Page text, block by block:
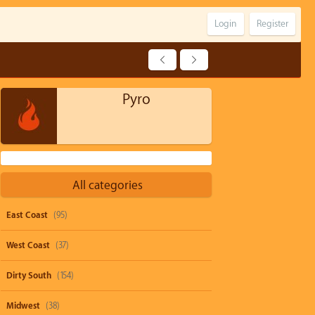
Register
Login
Pyro
All categories
East Coast (95)
West Coast (37)
Dirty South (154)
Midwest (38)